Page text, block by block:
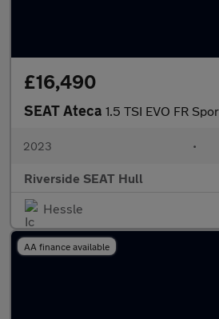
£16,490
SEAT Ateca 1.5 TSI EVO FR
2023 •
Riverside SEAT Hull
Hessle
AA finance available